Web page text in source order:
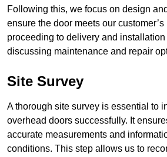
Following this, we focus on design
ensure the door meets our
proceeding to delivery and
discussing maintenance and repair
Site Survey
A thorough site survey is essential to
overhead doors successfully. It
accurate measurements and
conditions. This step allows us to